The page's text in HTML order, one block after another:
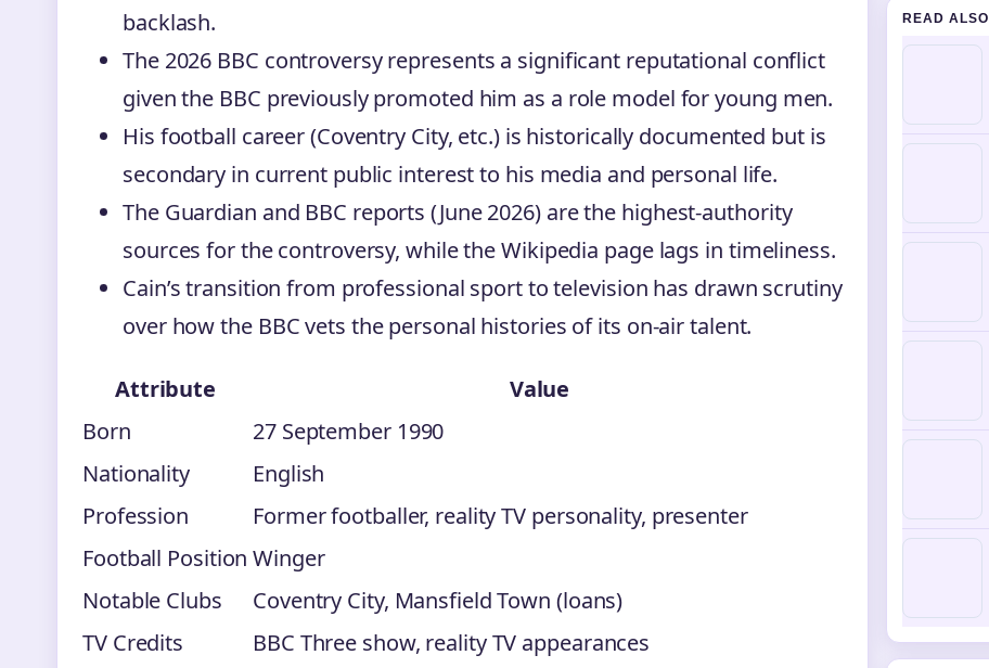
backlash.
The 2026 BBC controversy represents a significant reputational conflict
given the BBC previously promoted him as a role model for young men.
His football career (Coventry City, etc.) is historically documented but is
secondary in current public interest to his media and personal life.
The Guardian and BBC reports (June 2026) are the highest-authority
sources for the controversy, while the Wikipedia page lags in timeliness.
Cain’s transition from professional sport to television has drawn scrutiny
over how the BBC vets the personal histories of its on-air talent.
Attribute
Value
Born
27 September 1990
Nationality
English
Profession
Former footballer, reality TV personality, presenter
Football Position Winger
Notable Clubs
Coventry City, Mansfield Town (loans)
TV Credits
BBC Three show, reality TV appearances
READ ALSO